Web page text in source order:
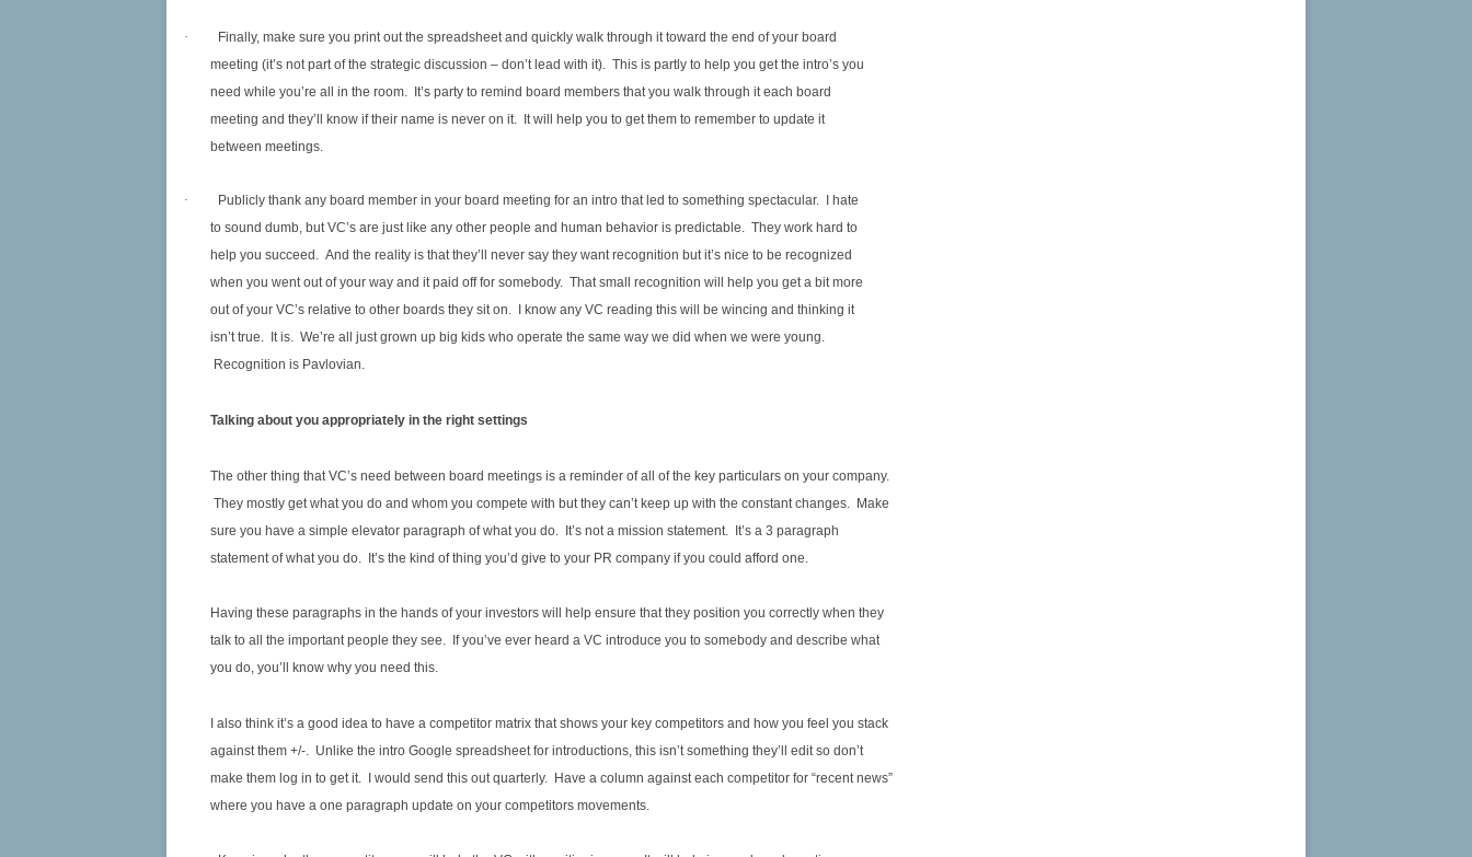
·
Finally, make sure you print out the spreadsheet and quickly walk through it toward the end of your board
meeting (it’s not part of the strategic discussion – don’t lead with it). This is partly to help you get the intro’s you
need while you’re all in the room. It’s party to remind board members that you walk through it each board
meeting and they’ll know if their name is never on it. It will help you to get them to remember to update it
between meetings.
·
Publicly thank any board member in your board meeting for an intro that led to something spectacular. I hate
to sound dumb, but VC’s are just like any other people and human behavior is predictable. They work hard to
help you succeed. And the reality is that they’ll never say they want recognition but it’s nice to be recognized
when you went out of your way and it paid off for somebody. That small recognition will help you get a bit more
out of your VC’s relative to other boards they sit on. I know any VC reading this will be wincing and thinking it
isn’t true. It is. We’re all just grown up big kids who operate the same way we did when we were young.
Recognition is Pavlovian.
Talking about you appropriately in the right settings
The other thing that VC’s need between board meetings is a reminder of all of the key particulars on your company.
They mostly get what you do and whom you compete with but they can’t keep up with the constant changes. Make
sure you have a simple elevator paragraph of what you do. It’s not a mission statement. It’s a 3 paragraph
statement of what you do. It’s the kind of thing you’d give to your PR company if you could afford one.
Having these paragraphs in the hands of your investors will help ensure that they position you correctly when they
talk to all the important people they see. If you’ve ever heard a VC introduce you to somebody and describe what
you do, you’ll know why you need this.
I also think it’s a good idea to have a competitor matrix that shows your key competitors and how you feel you stack
against them +/-. Unlike the intro Google spreadsheet for introductions, this isn’t something they’ll edit so don’t
make them log in to get it. I would send this out quarterly. Have a column against each competitor for “recent news”
where you have a one paragraph update on your competitors movements.